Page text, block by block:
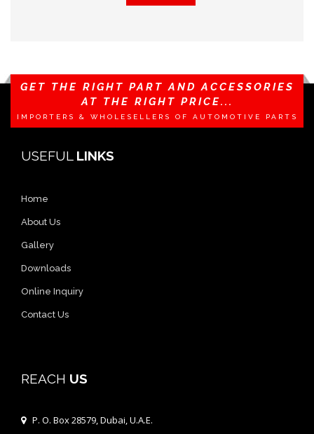
GET THE RIGHT PART AND ACCESSORIES
AT THE RIGHT PRICE...
IMPORTERS & WHOLESELLERS OF AUTOMOTIVE PARTS
USEFUL LINKS
Home
About Us
Gallery
Downloads
Online Inquiry
Contact Us
REACH US
P. O. Box 28579, Dubai, U.A.E.